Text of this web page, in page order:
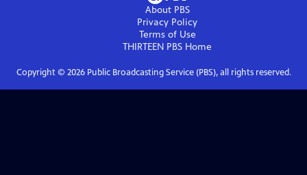
About PBS
Privacy Policy
Terms of Use
THIRTEEN PBS Home
Copyright © 2026Public Broadcasting Service (PBS), all rights reserved.